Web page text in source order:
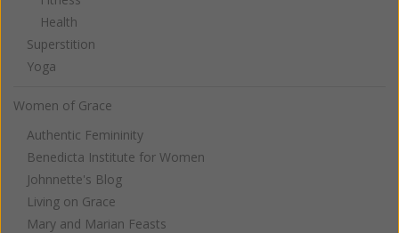
Health
Superstition
Yoga
Women of Grace
Authentic Femininity
Benedicta Institute for Women
Johnnette's Blog
Living on Grace
Mary and Marian Feasts